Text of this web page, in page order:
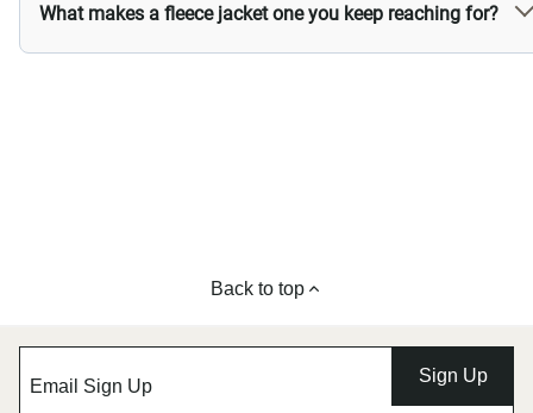
What makes a fleece jacket one you keep reaching for?
Back to top
Sign Up